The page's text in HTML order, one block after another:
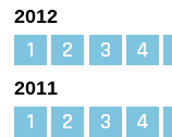
2012
1 2 3 4
2011
1 2 3 4